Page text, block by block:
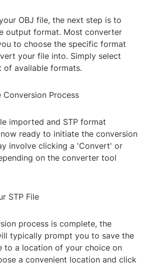
OBJ file, the next step is to
output format. Most converter
to choose the specific format
your file into. Simply select
of available formats.
Process
imported and STP format
ready to initiate the conversion
involve clicking a 'Convert' or
on the converter tool
STP File
process is complete, the
typically prompt you to save the
to a location of your choice on
a convenient location and click